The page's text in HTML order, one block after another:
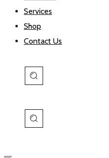
Services
Shop
Contact Us